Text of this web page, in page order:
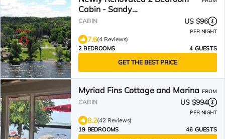
Cabin - Sandy
Beach/Firepit/Boating & More
CABIN US $96
PER NIGHT
7.6(4 Reviews)
2 BEDROOMS
4 GUESTS
GET THE BEST PRICE
Myriad Fins Cottage and Marina FROM
CABIN US $994
PER NIGHT
8.2(42 Reviews)
19 BEDROOMS
46 GUESTS